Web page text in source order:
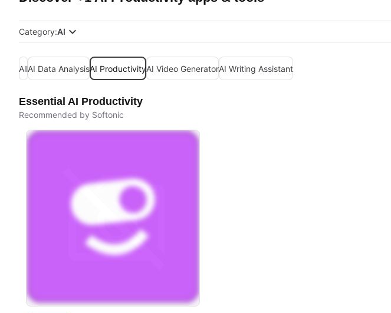
Category:AI
AllAI Data AnalysisAI ProductivityAI Video GeneratorAI Writing Assistant
Essential AI Productivity
Recommended by Softonic